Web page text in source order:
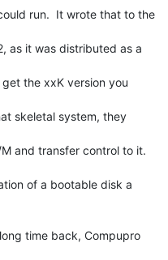
run.  It wrote that to the
as it was distributed as a
the xxK version you
skeletal system, they
and transfer control to it.
of a bootable disk a
time back, Compupro